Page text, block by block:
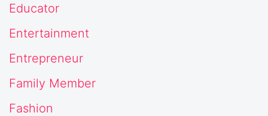
Educator
Entertainment
Entrepreneur
Family Member
Fashion